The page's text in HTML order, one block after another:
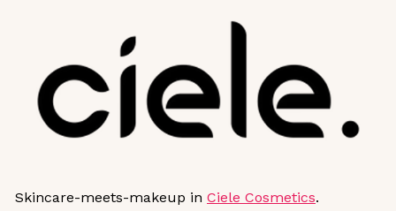
Skincare-meets-makeup in Ciele Cosmetics.